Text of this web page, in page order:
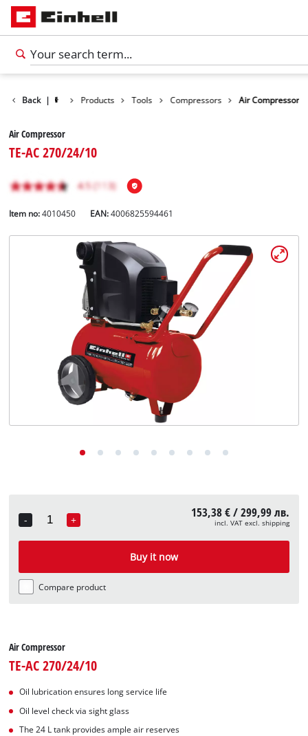
Back | Products Tools Compressors Air Compressor
Air Compressor
TE-AC 270/24/10
Item no: 4010450 EAN:4006825594461
-
Quantity
+ 153,38 € / 299,99 лв.
incl. VAT excl. shipping
Buy it now
Compare product
Air Compressor
TE-AC 270/24/10
Oil lubrication ensures long service life
Oil level check via sight glass
The 24 L tank provides ample air reserves